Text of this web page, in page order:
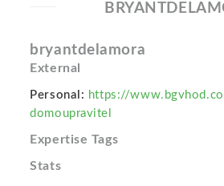
bryantdelamora
External
Personal: https://
domoupravitel
Expertise Tags
Stats